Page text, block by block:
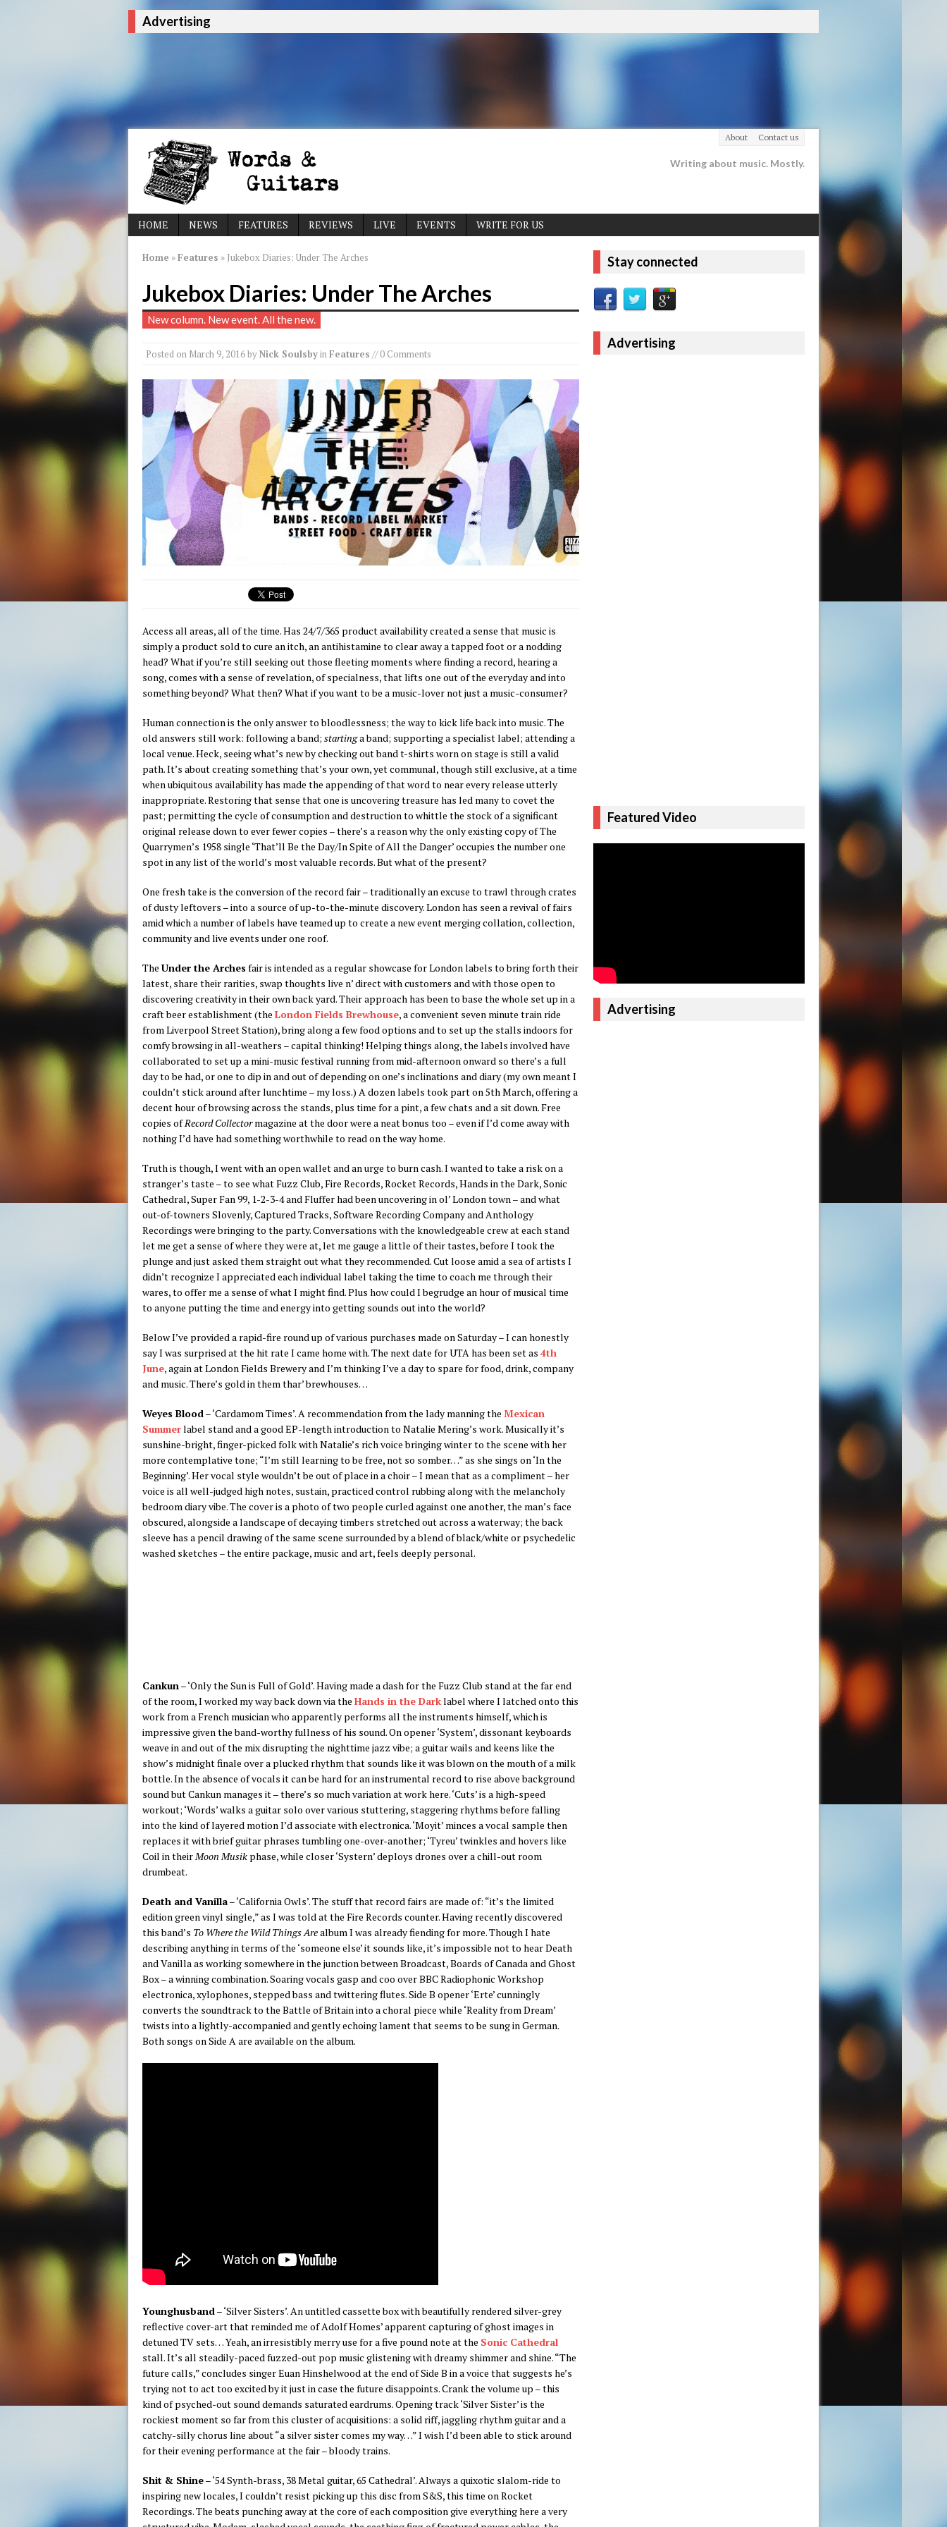
Advertising
About Contact us
Writing about music. Mostly.
HOME NEWS FEATURES REVIEWS LIVE EVENTS WRITE FOR US
Home »Features » Jukebox Diaries: Under The Arches
Jukebox Diaries: Under The Arches
New column. New event. All the new.
Posted on March 9, 2016byNick SoulsbyinFeatures // 0 Comments
Access all areas, all of the time. Has 24/7/365 product availability created a sense that music is
simply a product sold to cure an itch, an antihistamine to clear away a tapped foot or a nodding
head? What if you’re still seeking out those fleeting moments where finding a record, hearing a
song, comes with a sense of revelation, of specialness, that lifts one out of the everyday and into
something beyond? What then? What if you want to be a music-lover not just a music-consumer?
Human connection is the only answer to bloodlessness; the way to kick life back into music. The
old answers still work: following a band; startinga band; supporting a specialist label; attending a
local venue. Heck, seeing what’s new by checking out band t-shirts worn on stage is still a valid
path. It’s about creating something that’s your own, yet communal, though still exclusive, at a time
when ubiquitous availability has made the appending of that word to near every release utterly
inappropriate. Restoring that sense that one is uncovering treasure has led many to covet the
past; permitting the cycle of consumption and destruction to whittle the stock of a significant
original release down to ever fewer copies – there’s a reason why the only existing copy of The
Quarrymen’s 1958 single ‘That’ll Be the Day/In Spite of All the Danger’ occupies the number one
spot in any list of the world’s most valuable records. But what of the present?
One fresh take is the conversion of the record fair – traditionally an excuse to trawl through crates
of dusty leftovers – into a source of up-to-the-minute discovery. London has seen a revival of fairs
amid which a number of labels have teamed up to create a new event merging collation, collection,
community and live events under one roof.
TheUnder the Arches fair is intended as a regular showcase for London labels to bring forth their
latest, share their rarities, swap thoughts live n’ direct with customers and with those open to
discovering creativity in their own back yard. Their approach has been to base the whole set up in a
craft beer establishment (the London Fields Brewhouse, a convenient seven minute train ride
from Liverpool Street Station), bring along a few food options and to set up the stalls indoors for
comfy browsing in all-weathers – capital thinking! Helping things along, the labels involved have
collaborated to set up a mini-music festival running from mid-afternoon onward so there’s a full
day to be had, or one to dip in and out of depending on one’s inclinations and diary (my own meant I
couldn’t stick around after lunchtime – my loss.) A dozen labels took part on 5th March, offering a
decent hour of browsing across the stands, plus time for a pint, a few chats and a sit down. Free
copies ofRecord Collectormagazine at the door were a neat bonus too – even if I’d come away with
nothing I’d have had something worthwhile to read on the way home.
Truth is though, I went with an open wallet and an urge to burn cash. I wanted to take a risk on a
stranger’s taste – to see what Fuzz Club, Fire Records, Rocket Records, Hands in the Dark, Sonic
Cathedral, Super Fan 99, 1-2-3-4 and Fluffer had been uncovering in ol’ London town – and what
out-of-towners Slovenly, Captured Tracks, Software Recording Company and Anthology
Recordings were bringing to the party. Conversations with the knowledgeable crew at each stand
let me get a sense of where they were at, let me gauge a little of their tastes, before I took the
plunge and just asked them straight out what they recommended. Cut loose amid a sea of artists I
didn’t recognize I appreciated each individual label taking the time to coach me through their
wares, to offer me a sense of what I might find. Plus how could I begrudge an hour of musical time
to anyone putting the time and energy into getting sounds out into the world?
Below I’ve provided a rapid-fire round up of various purchases made on Saturday – I can honestly
say I was surprised at the hit rate I came home with. The next date for UTA has been set as 4th
June, again at London Fields Brewery and I’m thinking I’ve a day to spare for food, drink, company
and music. There’s gold in them thar’ brewhouses…
Weyes Blood– ‘Cardamom Times’. A recommendation from the lady manning the Mexican
Summerlabel stand and a good EP-length introduction to Natalie Mering’s work. Musically it’s
sunshine-bright, finger-picked folk with Natalie’s rich voice bringing winter to the scene with her
more contemplative tone; “I’m still learning to be free, not so somber…” as she sings on ‘In the
Beginning’. Her vocal style wouldn’t be out of place in a choir – I mean that as a compliment – her
voice is all well-judged high notes, sustain, practiced control rubbing along with the melancholy
bedroom diary vibe. The cover is a photo of two people curled against one another, the man’s face
obscured, alongside a landscape of decaying timbers stretched out across a waterway; the back
sleeve has a pencil drawing of the same scene surrounded by a blend of black/white or psychedelic
washed sketches – the entire package, music and art, feels deeply personal.
Cankun– ‘Only the Sun is Full of Gold’. Having made a dash for the Fuzz Club stand at the far end
of the room, I worked my way back down via the Hands in the Darklabel where I latched onto this
work from a French musician who apparently performs all the instruments himself, which is
impressive given the band-worthy fullness of his sound. On opener ‘System’, dissonant keyboards
weave in and out of the mix disrupting the nighttime jazz vibe; a guitar wails and keens like the
show’s midnight finale over a plucked rhythm that sounds like it was blown on the mouth of a milk
bottle. In the absence of vocals it can be hard for an instrumental record to rise above background
sound but Cankun manages it – there’s so much variation at work here. ‘Cuts’ is a high-speed
workout; ‘Words’ walks a guitar solo over various stuttering, staggering rhythms before falling
into the kind of layered motion I’d associate with electronica. ‘Moyit’ minces a vocal sample then
replaces it with brief guitar phrases tumbling one-over-another; ‘Tyreu’ twinkles and hovers like
Coil in theirMoon Musik phase, while closer ‘Systern’ deploys drones over a chill-out room
drumbeat.
Death and Vanilla– ‘California Owls’. The stuff that record fairs are made of: “it’s the limited
edition green vinyl single,” as I was told at the Fire Records counter. Having recently discovered
this band’s To Where the Wild Things Arealbum I was already fiending for more. Though I hate
describing anything in terms of the ‘someone else’ it sounds like, it’s impossible not to hear Death
and Vanilla as working somewhere in the junction between Broadcast, Boards of Canada and Ghost
Box – a winning combination. Soaring vocals gasp and coo over BBC Radiophonic Workshop
electronica, xylophones, stepped bass and twittering flutes. Side B opener ‘Erte’ cunningly
converts the soundtrack to the Battle of Britain into a choral piece while ‘Reality from Dream’
twists into a lightly-accompanied and gently echoing lament that seems to be sung in German.
Both songs on Side A are available on the album.
Younghusband– ‘Silver Sisters’. An untitled cassette box with beautifully rendered silver-grey
reflective cover-art that reminded me of Adolf Homes’ apparent capturing of ghost images in
detuned TV sets… Yeah, an irresistibly merry use for a five pound note at the Sonic Cathedral
stall. It’s all steadily-paced fuzzed-out pop music glistening with dreamy shimmer and shine. “The
future calls,” concludes singer Euan Hinshelwood at the end of Side B in a voice that suggests he’s
trying not to act too excited by it just in case the future disappoints. Crank the volume up – this
kind of psyched-out sound demands saturated eardrums. Opening track ‘Silver Sister’ is the
rockiest moment so far from this cluster of acquisitions: a solid riff, jaggling rhythm guitar and a
catchy-silly chorus line about “a silver sister comes my way…” I wish I’d been able to stick around
for their evening performance at the fair – bloody trains.
Shit & Shine– ‘54 Synth​-​brass, 38 Metal guitar, 65 Cathedral’. Always a quixotic slalom-ride to
inspiring new locales, I couldn’t resist picking up this disc from S&S, this time on Rocket
Recordings. The beats punching away at the core of each composition give everything here a very
Stay connected
Advertising
Featured Video
Advertising